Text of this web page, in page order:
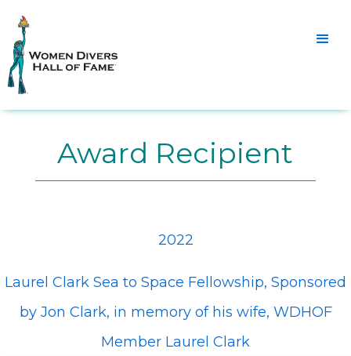
Award Recipient
2022
Laurel Clark Sea to Space Fellowship, Sponsored
by Jon Clark, in memory of his wife, WDHOF
Member Laurel Clark